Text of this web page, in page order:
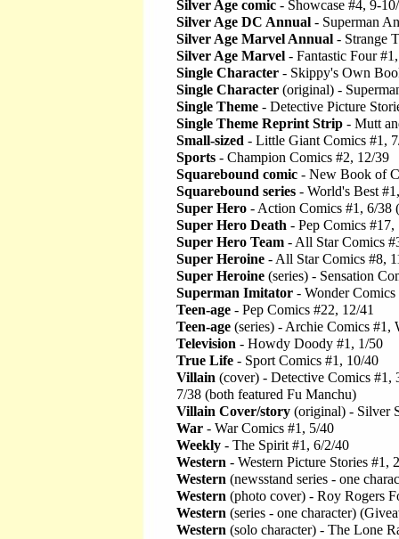
Silver Age comic - Showcase #4, 9-
Silver Age DC Annual - Superman
Silver Age Marvel Annual - Strange
Silver Age Marvel - Fantastic Four
Single Character - Skippy's Own
Single Character (original) -
Single Theme - Detective Picture
Single Theme Reprint Strip - Mutt
Small-sized - Little Giant Comics #1,
Sports - Champion Comics #2, 12/39
Squarebound comic - New Book of
Squarebound series - World's Best
Super Hero - Action Comics #1, 6/38
Super Hero Death - Pep Comics
Super Hero Team - All Star Comics
Super Heroine - All Star Comics #8,
Super Heroine (series) - Sensation
Superman Imitator - Wonder
Teen-age - Pep Comics #22, 12/41
Teen-age (series) - Archie Comics #1,
Television - Howdy Doody #1, 1/50
True Life - Sport Comics #1, 10/40
Villain (cover) - Detective Comics #1,
7/38 (both featured Fu Manchu)
Villain Cover/story (original) - Silver
War - War Comics #1, 5/40
Weekly - The Spirit #1, 6/2/40
Western - Western Picture Stories #1,
Western (newsstand series - one
Western (photo cover) - Roy Rogers
Western (series - one character)
Western (solo character) - The Lone